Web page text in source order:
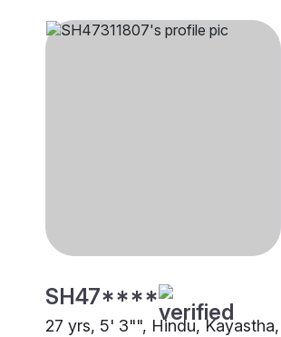
SH47****
27 yrs, 5' 3"", Hindu, Kayastha,